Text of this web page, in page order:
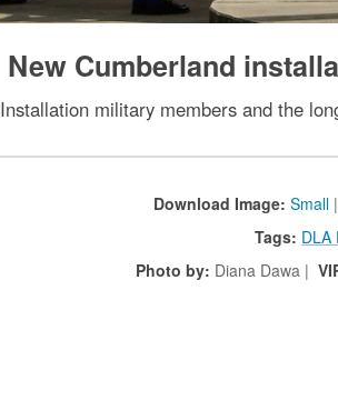
New Cumberland
Installation military members and the
Download Image: Small |
Tags: DLA
Photo by: Diana Dawa |